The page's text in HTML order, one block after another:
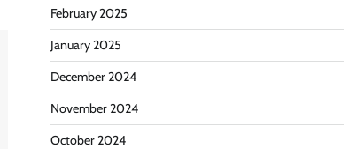
February 2025
January 2025
December 2024
November 2024
October 2024